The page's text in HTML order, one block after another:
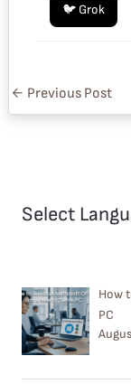
🐦 Grok
← Previous Post
Select
How
PC